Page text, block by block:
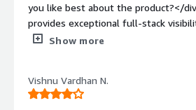
you like best about the product?</
provides exceptional full-stack
root-cause analysis. Its OneAgent
(Davis) excels at pinpointing
and security vulnerabilities in real
Show more
Vishnu Vardhan N.